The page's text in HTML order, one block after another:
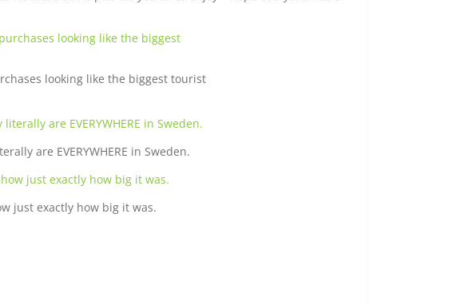
looking like the biggest tourist
are EVERYWHERE in Sweden.
just exactly how big it was.